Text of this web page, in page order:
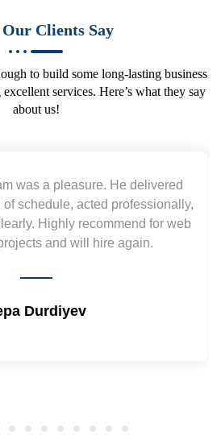
Clients Say
to build some long-lasting business
services. Here’s what they say
about us!
understood our urgent
out of the way to deliver the
Appreciate their hardwork
work again !! Sep 2022
Varanasi